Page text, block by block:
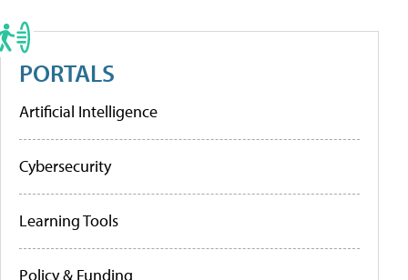
PORTALS
Artificial Intelligence
Cybersecurity
Learning Tools
Policy & Funding